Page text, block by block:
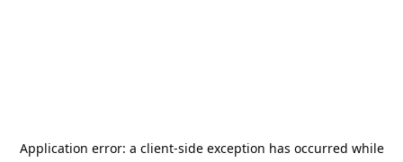
Application error: a client-side exception has occurred while